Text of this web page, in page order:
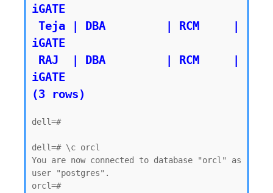
iGATE
iGATE
iGATE
dell=#
dell=# \c orcl
You are now connected to database "orcl" as
user "postgres".
orcl=#